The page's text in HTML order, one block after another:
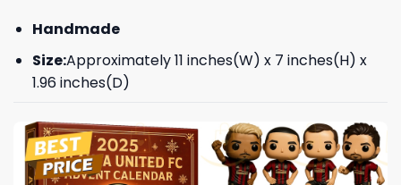
Handmade
Size:Approximately 11 inches(W) x 7 inches(H) x
1.96 inches(D)